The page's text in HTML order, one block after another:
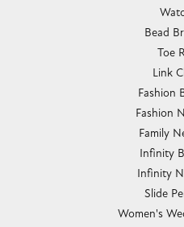
Bead
Toe
Link
Fashion
Fashion
Family
Infinity
Infinity
Slide
Women's